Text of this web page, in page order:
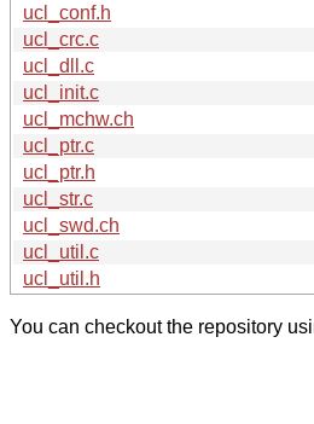
ucl_conf.h
ucl_crc.c
ucl_dll.c
ucl_init.c
ucl_mchw.ch
ucl_ptr.c
ucl_ptr.h
ucl_str.c
ucl_swd.ch
ucl_util.c
ucl_util.h
You can checkout the repository